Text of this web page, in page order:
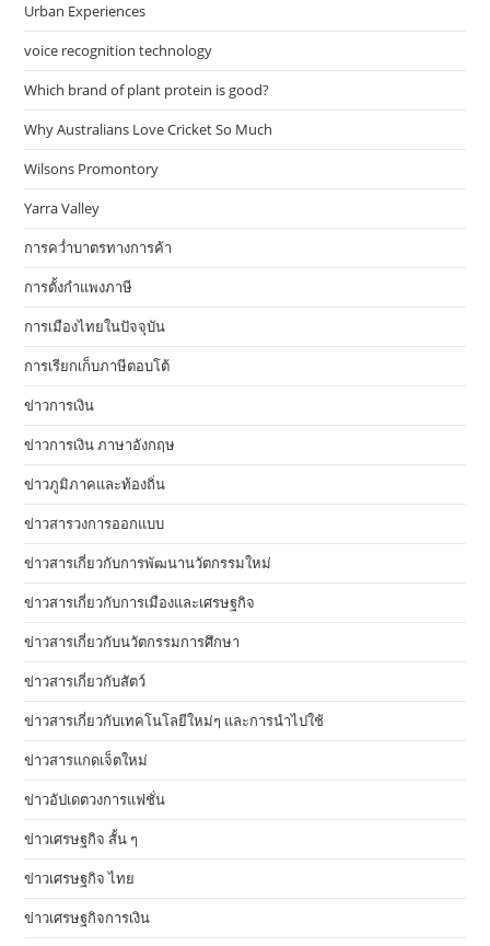
Urban Experiences
voice recognition technology
Which brand of plant protein is good?
Why Australians Love Cricket So Much
Wilsons Promontory
Yarra Valley
การคว่ำบาตรทางการค้า
การตั้งกำแพงภาษี
การเมืองไทยในปัจจุบัน
การเรียกเก็บภาษีตอบโต้
ข่าวการเงิน
ข่าวการเงิน ภาษาอังกฤษ
ข่าวภูมิภาคและท้องถิ่น
ข่าวสารวงการออกแบบ
ข่าวสารเกี่ยวกับการพัฒนานวัตกรรมใหม่
ข่าวสารเกี่ยวกับการเมืองและเศรษฐกิจ
ข่าวสารเกี่ยวกับนวัตกรรมการศึกษา
ข่าวสารเกี่ยวกับสัตว์
ข่าวสารเกี่ยวกับเทคโนโลยีใหม่ๆ และการนำไปใช้
ข่าวสารแกดเจ็ตใหม่
ข่าวอัปเดตวงการแฟชั่น
ข่าวเศรษฐกิจ สั้น ๆ
ข่าวเศรษฐกิจ ไทย
ข่าวเศรษฐกิจการเงิน